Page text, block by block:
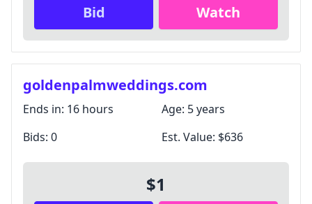
Bid Watch
goldenpalmweddings.com
Ends in: 16 hours Age: 5 years
Bids: 0 Est. Value: $636
$1